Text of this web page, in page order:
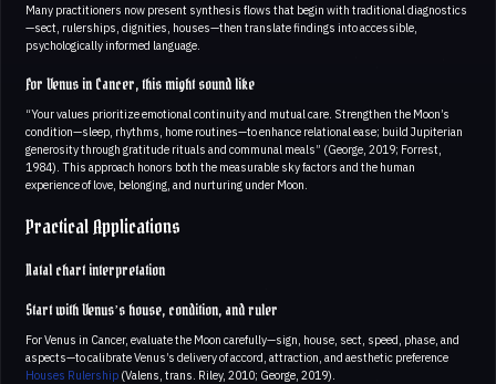
Many practitioners now present synthesis flows that begin with traditional diagnostics
—sect, rulerships, dignities, houses—then translate findings into accessible,
psychologically informed language.
For Venus in Cancer, this might sound like
“Your values prioritize emotional continuity and mutual care. Strengthen the Moon’s
condition—sleep, rhythms, home routines—to enhance relational ease; build Jupiterian
generosity through gratitude rituals and communal meals” (George, 2019; Forrest,
1984). This approach honors both the measurable sky factors and the human
experience of love, belonging, and nurturing under Moon.
Practical Applications
Natal chart interpretation
Start with Venus’s house, condition, and ruler
For Venus in Cancer, evaluate the Moon carefully—sign, house, sect, speed, phase, and
aspects—to calibrate Venus’s delivery of accord, attraction, and aesthetic preference
Houses Rulership (Valens, trans. Riley, 2010; George, 2019).